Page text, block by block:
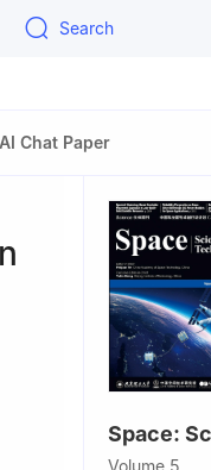
Search
AI Chat Paper
Space:
Volume 5,